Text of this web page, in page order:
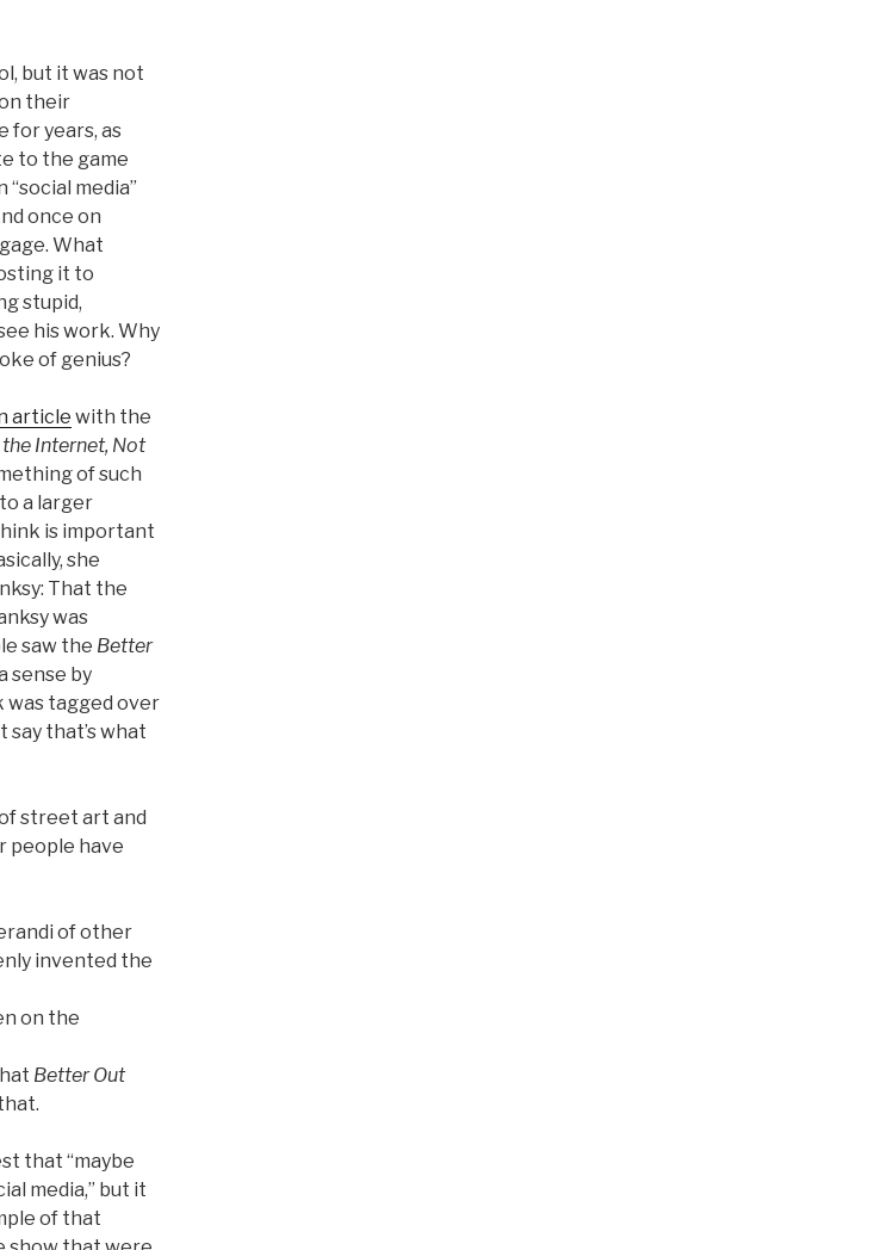
but it was not
their
for years, as
to the game
media”
once on
What
it to
stupid,
his work. Why
of genius?
article with the
the Internet, Not
of such
a larger
is important
she
That the
was
saw the Better
sense by
was tagged over
say that’s what
street art and
people have
of other
invented the
on the
Better Out
that “maybe
media,” but it
of that